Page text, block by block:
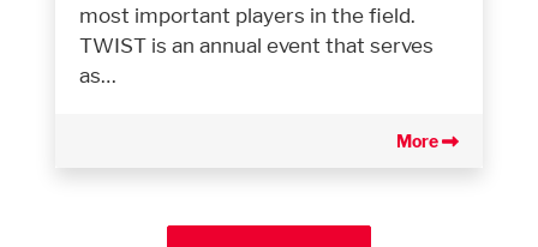
most important players in the field.
TWIST is an annual event that serves
as…
More